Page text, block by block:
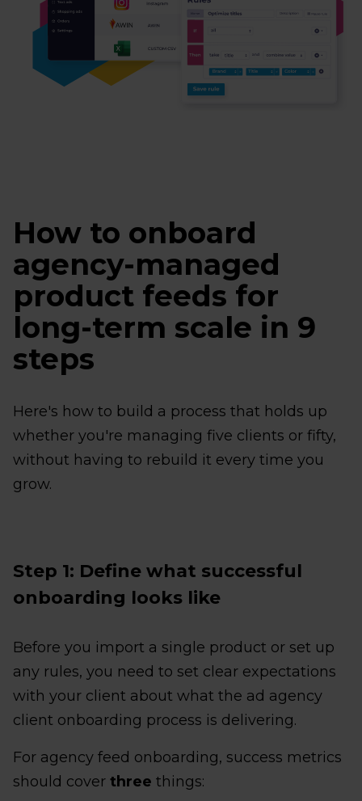
How to onboard
agency-managed
product feeds for
long-term scale in 9
steps
Here's how to build a process that holds up
whether you're managing five clients or fifty,
without having to rebuild it every time you
grow.
Step 1: Define what successful
onboarding looks like
Before you import a single product or set up
any rules, you need to set clear expectations
with your client about what the ad agency
client onboarding process is delivering.
For agency feed onboarding, success metrics
should cover three things: